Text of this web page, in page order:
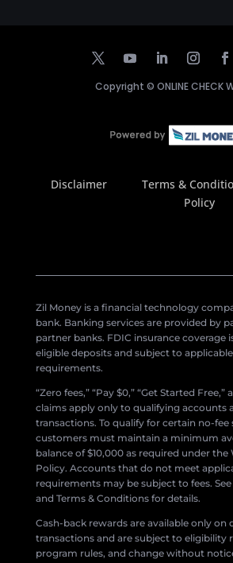
Copyright © ONLINE CHECK
Disclaimer Terms &
Policy
Zil Money is a financial technology
bank. Banking services are provided by
partner banks. FDIC insurance coverage
eligible deposits and subject to
requirements.
“Zero fees,” “Pay $0,” “Get Started
claims apply only to qualifying accounts
transactions. To qualify for certain no-fee
customers must maintain a minimum
balance of $10,000 as required under the
Policy. Accounts that do not meet
requirements may be subject to fees.
and Terms & Conditions for details.
Cash-back rewards are available only on
transactions and are subject to eligibility
program rules, and change without